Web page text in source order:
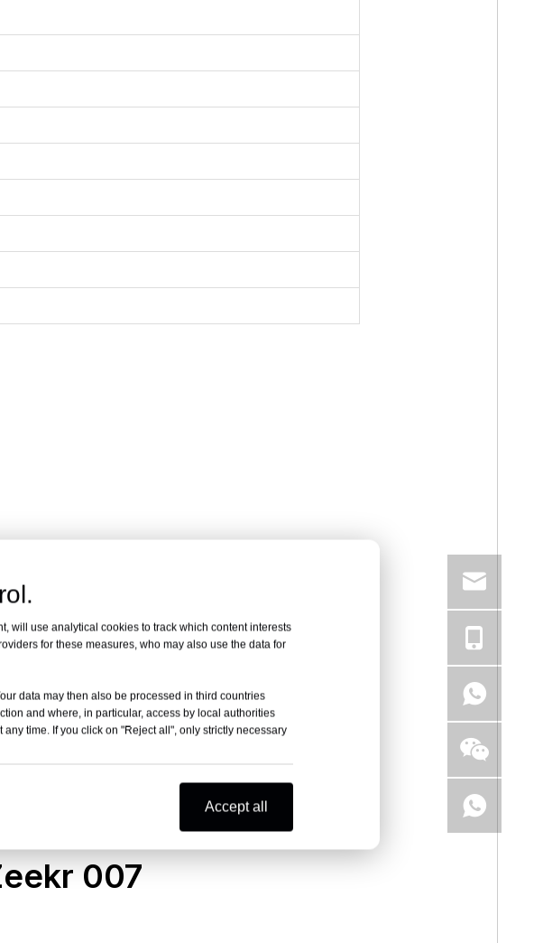
007
will use analytical cookies to track which content interests
for these measures, who may also use the data for
data may then also be processed in third countries
and where, in particular, access by local authorities
time. If you click on "Reject all", only strictly necessary
Accept all